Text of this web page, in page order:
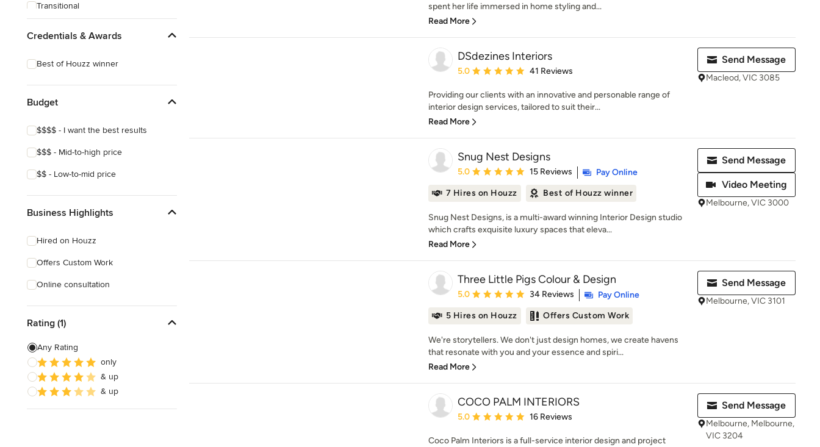
Transitional
Credentials & Awards
Best of Houzz winner
Budget
$$$$ - I want the best results
$$$ - Mid-to-high price
$$ - Low-to-mid price
Business Highlights
Hired on Houzz
Offers Custom Work
Online consultation
Rating (1)
Any Rating
only
& up
& up
spent her life immersed in home styling and...
Read More
DSdezines Interiors
Average rating: 5 out of 5 stars
5.0 41 Reviews
Providing our clients with an innovative and personable range of
interior design services, tailored to suit their...
Read More
Send Message
Macleod, VIC 3085
Snug Nest Designs
Average rating: 5 out of 5 stars
5.0 15 Reviews
Pay Online
7 Hires on Houzz
Best of Houzz winner
Snug Nest Designs, is a multi-award winning Interior Design studio
which crafts exquisite luxury spaces that eleva...
Read More
Send Message
Video Meeting
Melbourne, VIC 3000
Three Little Pigs Colour & Design
Average rating: 5 out of 5 stars
5.0 34 Reviews
Pay Online
5 Hires on Houzz
Offers Custom Work
We're storytellers. We don't just design homes, we create havens
that resonate with you and your essence and spiri...
Read More
Send Message
Melbourne, VIC 3101
COCO PALM INTERIORS
Average rating: 5 out of 5 stars
5.0 16 Reviews
Coco Palm Interiors is a full-service interior design and project
Send Message
Melbourne, Melbourne,
VIC 3204